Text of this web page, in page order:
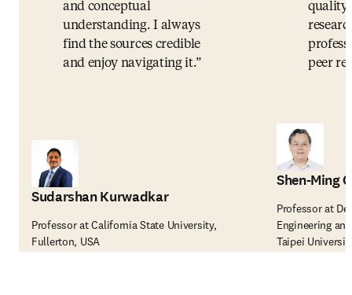
and conceptual
understanding. I always
find the sources credible
and enjoy navigating it.
Sudarshan Kurwadkar
Professor at California State University,
Fullerton, USA
quality
peer
Shen-Ming
Professor at
Engineering
Taipei